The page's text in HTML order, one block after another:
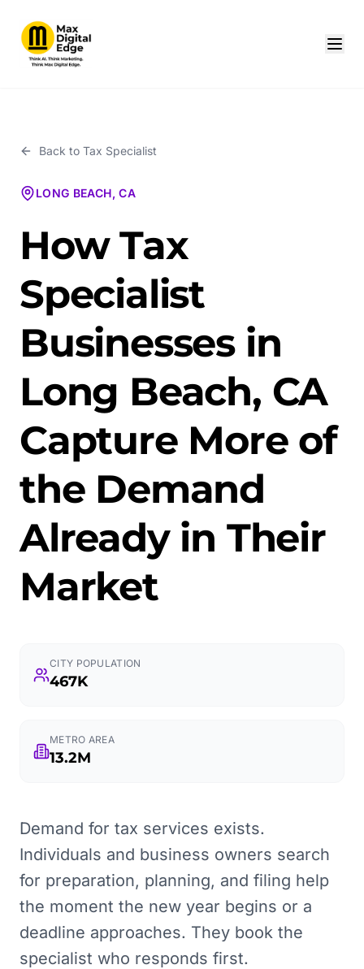
Back to Tax Specialist
LONG BEACH, CA
How Tax
Specialist
Businesses in
Long Beach, CA
Capture More of
the Demand
Already in Their
Market
CITY POPULATION
467K
METRO AREA
13.2M
Demand for tax services exists.
Individuals and business owners search
for preparation, planning, and filing help
the moment the new year begins or a
deadline approaches. They book the
specialist who responds first.